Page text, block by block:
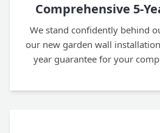
Comprehensive 5-
We stand confidently behind
our new garden wall
year guarantee for your